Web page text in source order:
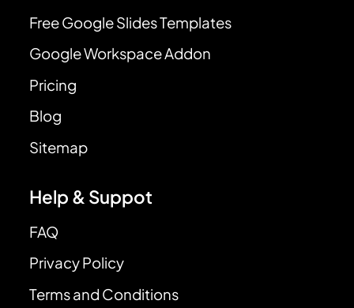
Free Google Slides Templates
Google Workspace Addon
Pricing
Blog
Sitemap
Help & Suppot
FAQ
Privacy Policy
Terms and Conditions